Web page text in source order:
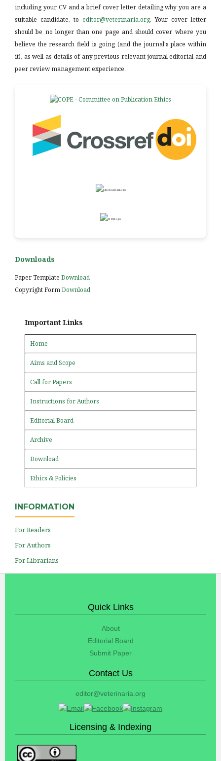
including your CV and a brief cover letter detailing why you are a
suitable candidate, to editor@veterinaria.org. Your cover letter
should be no longer than one page and should cover where you
believe the research field is going (and the journal's place within
it), as well as details of any previous relevant journal editorial and
peer review management experience.
Downloads
Paper Template Download
Copyright FormDownload
Important Links
Home
Aims and Scope
Call for Papers
Instructions for Authors
Editorial Board
Archive
Download
Ethics & Policies
INFORMATION
For Readers
For Authors
For Librarians
Quick Links
About
Editorial Board
Submit Paper
Contact Us
editor@veterinaria.org
Licensing & Indexing